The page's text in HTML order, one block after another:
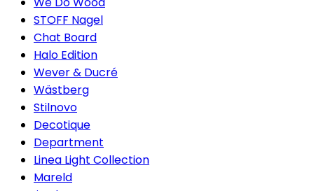
STOFF Nagel
Chat Board
Halo Edition
Wever & Ducré
Wästberg
Stilnovo
Decotique
Department
Linea Light Collection
Mareld